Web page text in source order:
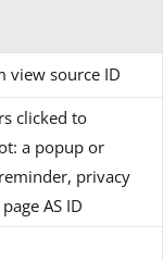
view source ID
clicked to
a popup or
privacy
AS ID